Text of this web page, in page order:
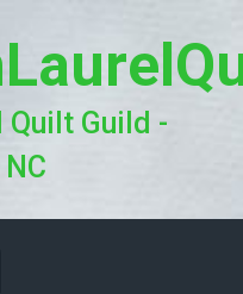
Quilt Guild -